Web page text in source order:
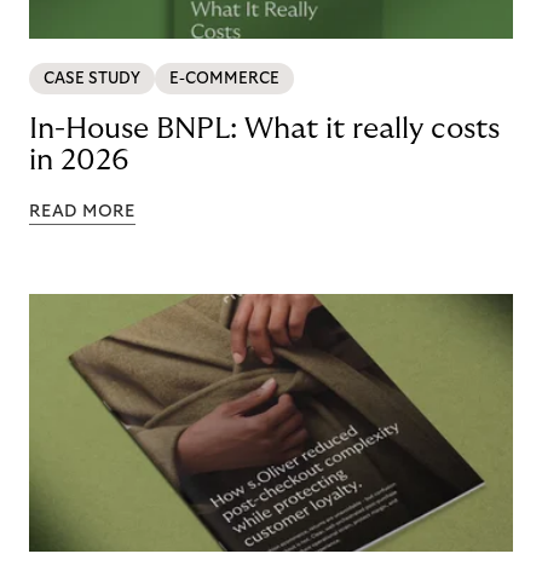
CASE STUDY E-COMMERCE
In-House BNPL: What it really costs
in 2026
READ MORE